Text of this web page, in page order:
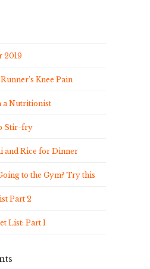
2019
Knee Pain
a Nutritionist
Stir-fry
and Rice for Dinner
to the Gym? Try this
Part 2
List: Part 1